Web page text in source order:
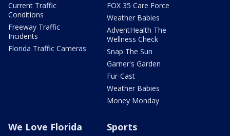
Current Traffic
Conditions
Freeway Traffic
Incidents
Florida Traffic Cameras
FOX 35 Care Force
Weather Babies
AdventHealth The
Wellness Check
Snap The Sun
Garner's Garden
Fur-Cast
Weather Babies
Money Monday
We Love Florida Sports